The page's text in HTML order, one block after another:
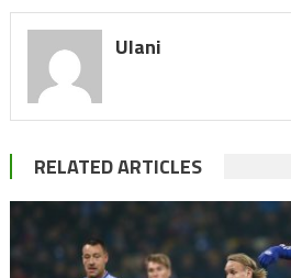
Ulani
RELATED ARTICLES